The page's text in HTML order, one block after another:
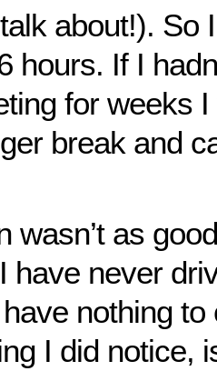
about!). So
hours. If I
for weeks
break and
wasn’t as
have never
nothing
I did notice,